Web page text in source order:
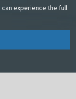
experience the full